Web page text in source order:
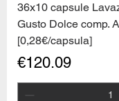
36x10 capsule
Gusto Dolce comp.
[0,28€/capsula]
Price
€120.09